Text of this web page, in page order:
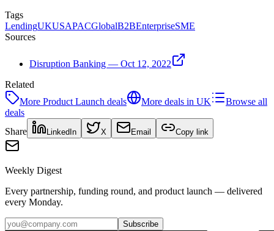
Tags
LendingUKUSAPACGlobalB2BEnterpriseSME
Sources
Disruption Banking — Oct 12, 2022
Related
More Product Launch deals More deals in UK
Browse all
deals
Share
LinkedIn X Email Copy link
Weekly Digest
Every partnership, funding round, and product launch — delivered
every Monday.
Subscribe